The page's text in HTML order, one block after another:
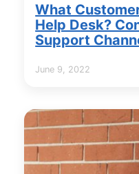
What
Help Desk?
Support
June 9, 2022